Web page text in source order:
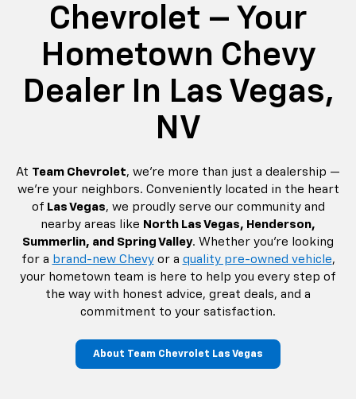
Chevrolet – Your
Hometown Chevy
Dealer In Las Vegas,
NV
At Team Chevrolet, we’re more than just a dealership —
we’re your neighbors. Conveniently located in the heart
of Las Vegas, we proudly serve our community and
nearby areas like North Las Vegas, Henderson,
Summerlin, and Spring Valley. Whether you're looking
for a brand-new Chevyor a quality pre-owned vehicle,
your hometown team is here to help you every step of
the way with honest advice, great deals, and a
commitment to your satisfaction.
About Team Chevrolet Las Vegas